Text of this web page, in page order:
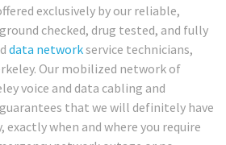
exclusively by our reliable,
checked, drug tested, and fully
data networkservice technicians,
Our mobilized network of
voice and data cabling and
that we will definitely have
exactly when and where you require